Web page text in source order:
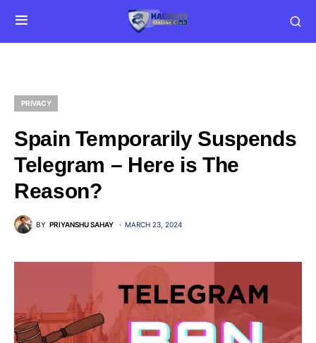
PRIVACY
Spain Temporarily Suspends
Telegram – Here is The
Reason?
BY PRIYANSHU SAHAY MARCH 23, 2024